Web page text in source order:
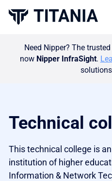
Need Nipper? The trusted
now Nipper InfraSight.
Technical
This technical college is
institution of higher
Information & Network